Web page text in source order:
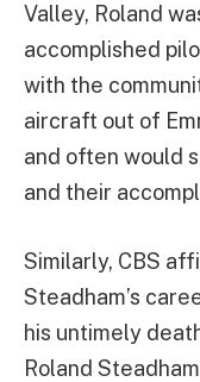
Valley, Roland
accomplished
with the
aircraft out of
and often would
and their
Similarly, CBS
Steadham’s
his untimely
Roland